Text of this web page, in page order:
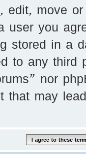
edit, move
user you
stored in a
to any third
nor
that may